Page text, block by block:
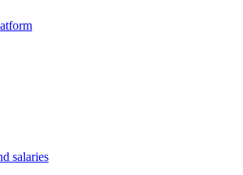
salaries